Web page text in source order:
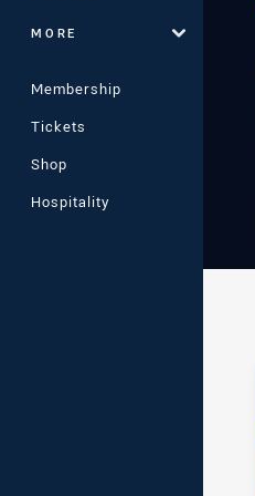
MORE
Membership
Tickets
Shop
Hospitality